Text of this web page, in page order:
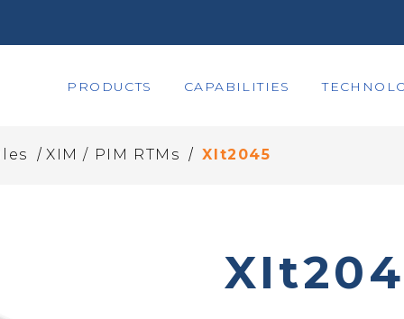
PRODUCTS CAPABILITIES
/XIM / PIM RTMs / XIt2045